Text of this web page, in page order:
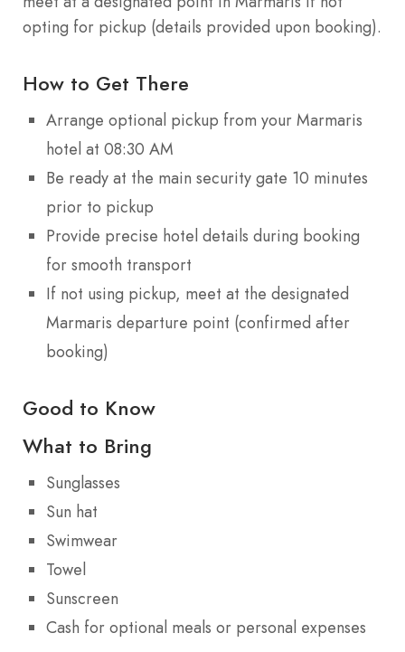
opting for pickup (details provided upon booking).
How to Get There
Arrange optional pickup from your Marmaris
hotel at 08:30 AM
Be ready at the main security gate 10 minutes
prior to pickup
Provide precise hotel details during booking
for smooth transport
If not using pickup, meet at the designated
Marmaris departure point (confirmed after
booking)
Good to Know
What to Bring
Sunglasses
Sun hat
Swimwear
Towel
Sunscreen
Cash for optional meals or personal expenses